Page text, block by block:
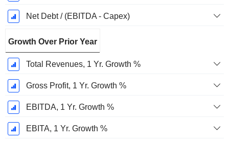
Net Debt / (EBITDA - Capex)
Growth Over Prior Year
Total Revenues, 1 Yr. Growth %
Gross Profit, 1 Yr. Growth %
EBITDA, 1 Yr. Growth %
EBITA, 1 Yr. Growth %